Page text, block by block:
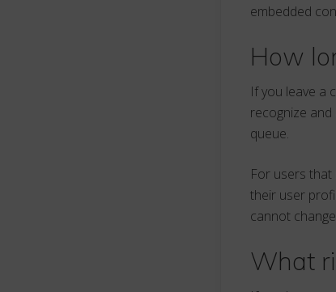
embedded
How
If you leave a
recognize
queue.
For users
their user
cannot
What